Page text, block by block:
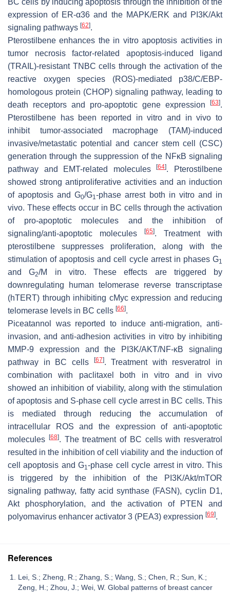
BC cells by inducing apoptosis through the inhibition of the
expression of ER-α36 and the MAPK/ERK and PI3K/Akt
signaling pathways [62].
Pterostilbene enhances the in vitro apoptosis activities in
tumor necrosis factor-related apoptosis-induced ligand
(TRAIL)-resistant TNBC cells through the activation of the
reactive oxygen species (ROS)-mediated p38/C/EBP-
homologous protein (CHOP) signaling pathway, leading to
death receptors and pro-apoptotic gene expression
[63].
Pterostilbene has been reported in vitro and in vivo to
inhibit tumor-associated macrophage (TAM)-induced
invasive/metastatic potential and cancer stem cell (CSC)
generation through the suppression of the NFκB signaling
pathway and EMT-related molecules[64]. Pterostilbene
showed strong antiproliferative activities and an induction
of apoptosis and G0/G1-phase arrest both in vitro and in
vivo. These effects occur in BC cells through the activation
of pro-apoptotic molecules and the inhibition of
signaling/anti-apoptotic molecules
[65]. Treatment with
pterostilbene suppresses proliferation, along with the
stimulation of apoptosis and cell cycle arrest in phases G1
and G2/M in vitro. These effects are triggered by
downregulating human telomerase reverse transcriptase
(hTERT) through inhibiting cMyc expression and reducing
telomerase levels in BC cells [66].
Piceatannol was reported to induce anti-migration, anti-
invasion, and anti-adhesion activities in vitro by inhibiting
MMP-9 expression and the PI3K/AKT/NF-κB signaling
pathway in BC cells
[67]. Treatment with resveratrol in
combination with paclitaxel both in vitro and in vivo
showed an inhibition of viability, along with the stimulation
of apoptosis and S-phase cell cycle arrest in BC cells. This
is mediated through reducing the accumulation of
intracellular ROS and the expression of anti-apoptotic
molecules
[68]. The treatment of BC cells with resveratrol
resulted in the inhibition of cell viability and the induction of
cell apoptosis and G1-phase cell cycle arrest in vitro. This
is triggered by the inhibition of the PI3K/Akt/mTOR
signaling pathway, fatty acid synthase (FASN), cyclin D1,
Akt phosphorylation, and the activation of PTEN and
polyomavirus enhancer activator 3 (PEA3) expression [69].
References
Lei, S.; Zheng, R.; Zhang, S.; Wang, S.; Chen, R.; Sun, K.;
Zeng, H.; Zhou, J.; Wei, W. Global patterns of breast cancer